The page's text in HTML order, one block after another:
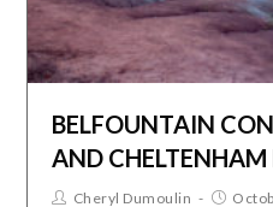
BELFOUNTAIN
AND
Cheryl Dumoulin